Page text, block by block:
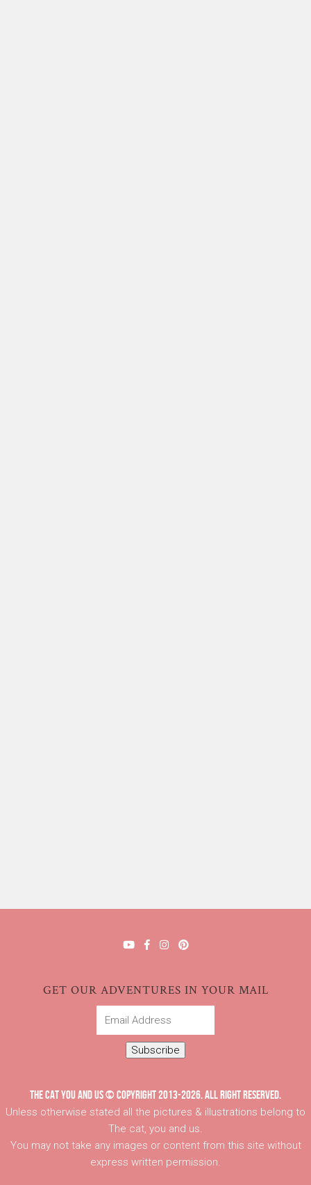
GET OUR ADVENTURES IN YOUR MAIL
Email
Subscribe
THE CAT YOU AND US © COPYRIGHT 2013-2026. ALL RIGHT RESERVED.
Unless otherwise stated all the pictures & illustrations belong to
The cat, you and us.
You may not take any images or content from this site without
express written permission.